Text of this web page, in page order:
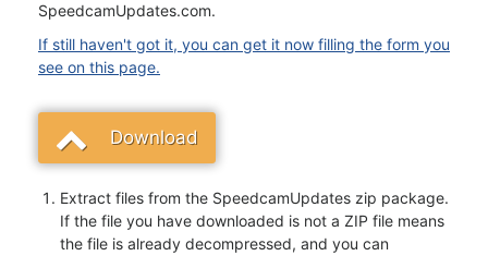
SpeedcamUpdates.com.
If still haven't got it, you can get it now filling the form you
see on this page.
Download
Extract files from the SpeedcamUpdates zip package.
If the file you have downloaded is not a ZIP file means
the file is already decompressed, and you can